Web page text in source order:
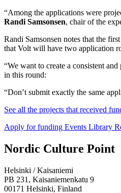
“Among the applications were
Randi Samsonsen, chair of the
Randi Samsonsen notes that the
that Volt will have two application
“We want to create a consistent
in this round:
“Don’t submit exactly the same
See all the projects that received
Apply for funding Events Library
Facebook:
Opens
a
new
Instagram:
Opens
a
new
TikTop:
Opens
a
new
Youtube:
Opens
a
new
Vimeo:
Opens
a
new
Nordic Culture Point
Helsinki / Kaisaniemi
PB 231, Kaisaniemenkatu 9
00171 Helsinki, Finland